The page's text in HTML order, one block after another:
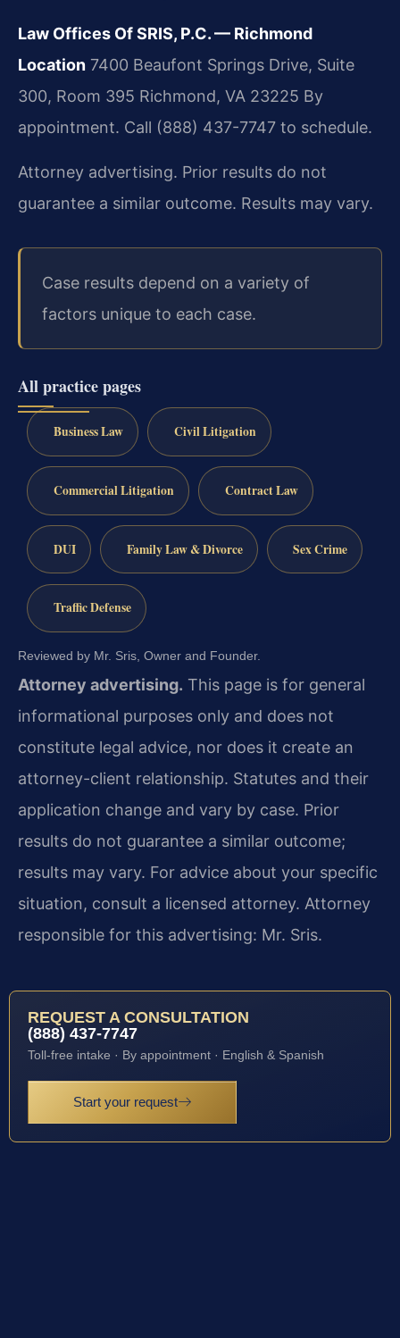
Law Offices Of SRIS, P.C. — Richmond
Location 7400 Beaufont Springs Drive, Suite
300, Room 395 Richmond, VA 23225 By
appointment. Call (888) 437-7747 to schedule.
Attorney advertising. Prior results do not
guarantee a similar outcome. Results may vary.
Case results depend on a variety of
factors unique to each case.
All practice pages
Business Law Civil Litigation
Commercial Litigation Contract Law
DUI Family Law & Divorce Sex Crime
Traffic Defense
Reviewed by Mr. Sris, Owner and Founder.
Attorney advertising. This page is for general
informational purposes only and does not
constitute legal advice, nor does it create an
attorney-client relationship. Statutes and their
application change and vary by case. Prior
results do not guarantee a similar outcome;
results may vary. For advice about your specific
situation, consult a licensed attorney. Attorney
responsible for this advertising: Mr. Sris.
REQUEST A CONSULTATION
(888) 437-7747
Toll-free intake · By appointment · English & Spanish
Start your request